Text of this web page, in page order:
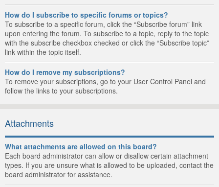
How do I subscribe to specific forums or topics?
To subscribe to a specific forum, click the “Subscribe forum” link
upon entering the forum. To subscribe to a topic, reply to the topic
with the subscribe checkbox checked or click the “Subscribe topic”
link within the topic itself.
How do I remove my subscriptions?
To remove your subscriptions, go to your User Control Panel and
follow the links to your subscriptions.
Attachments
What attachments are allowed on this board?
Each board administrator can allow or disallow certain attachment
types. If you are unsure what is allowed to be uploaded, contact the
board administrator for assistance.